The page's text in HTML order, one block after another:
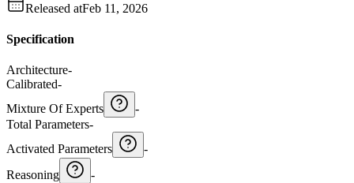
Released atFeb 11, 2026
Specification
Architecture-
Calibrated-
Mixture Of Experts
-
Total Parameters-
Activated Parameters
-
Reasoning
-